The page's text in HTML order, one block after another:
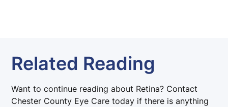
Related Reading
Want to continue reading about Retina? Contact
Chester County Eye Care today if there is anything